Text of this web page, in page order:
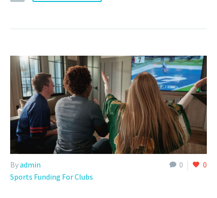
0 0
Byadmin
Sports Funding For Clubs